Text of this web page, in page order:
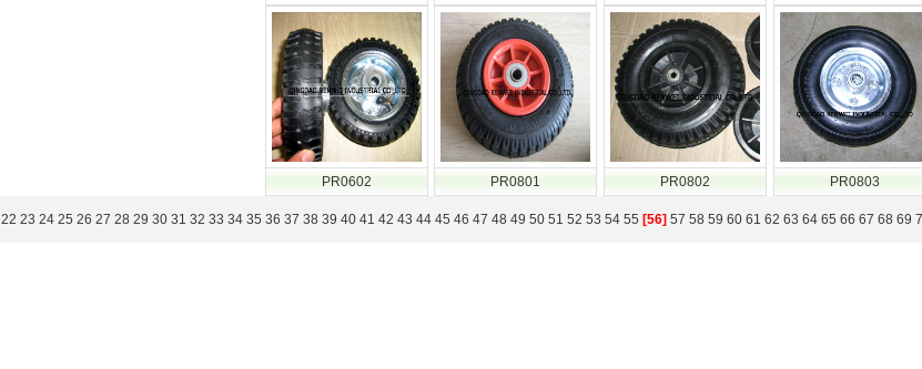
PR0602 PR0801 PR0802 PR0803
22 23 24 25 26 27 28 29 30 31 32 33 34 35 36 37 38 39 40 41 42 43 44 45 46 47 48 49 50 51 52 53 54 55 [56] 57 58 59 60 61 62 63 64 65 66 67 68 69